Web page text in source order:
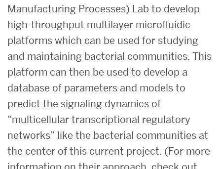
Manufacturing Processes) Lab to develop
high-throughput multilayer microfluidic
platforms which can be used for studying
and maintaining bacterial communities. This
platform can then be used to develop a
database of parameters and models to
predict the signaling dynamics of
“multicellular transcriptional regulatory
networks” like the bacterial communities at
the center of this current project. (For more